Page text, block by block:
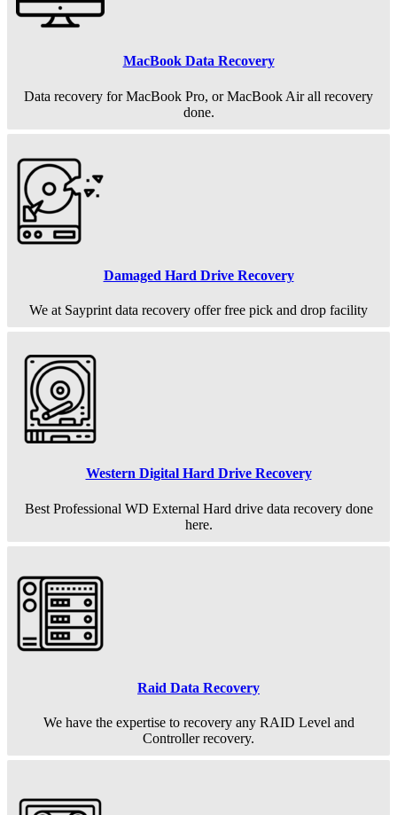
MacBook Data Recovery
Data recovery for MacBook Pro, or MacBook Air all recovery
done.
Damaged Hard Drive Recovery
We at Sayprint data recovery offer free pick and drop facility
Western Digital Hard Drive Recovery
Best Professional WD External Hard drive data recovery done
here.
Raid Data Recovery
We have the expertise to recovery any RAID Level and
Controller recovery.